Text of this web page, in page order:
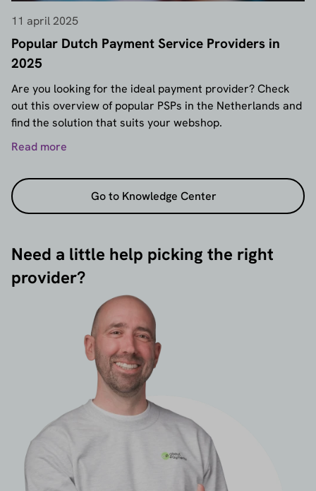
11 april 2025
Popular Dutch Payment Service Providers in
2025
Are you looking for the ideal payment provider? Check
out this overview of popular PSPs in the Netherlands and
find the solution that suits your webshop.
Read more
Go to Knowledge Center
Need a little help picking the right
provider?